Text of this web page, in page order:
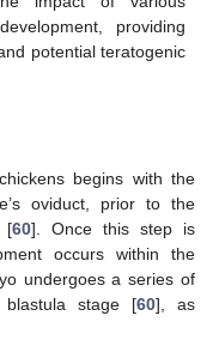
providing
potential teratogenic
begins with the
oviduct, prior to the
[60]. Once this step is
occurs within the
undergoes a series of
stage [60], as